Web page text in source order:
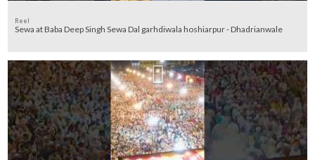
Reel
Sewa at Baba Deep Singh Sewa Dal garhdiwala hoshiarpur - Dhadrianwale